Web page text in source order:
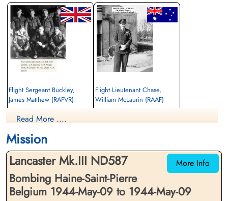
Flight Sergeant Buckley,
James Matthew (RAFVR)
Killed in Action
cemetery unknown
Flight Lieutenant Chase,
William McLaurin (RAAF)
Read More ....
Mission
More Info
Lancaster Mk.III ND587
Bombing Haine-Saint-Pierre
Belgium 1944-May-09 to 1944-May-09